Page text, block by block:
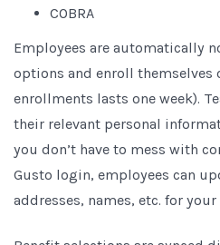
COBRA
Employees are automatically
options and enroll themselves
enrollments lasts one week).
their relevant personal
you don’t have to mess with
Gusto login, employees can
addresses, names, etc. for